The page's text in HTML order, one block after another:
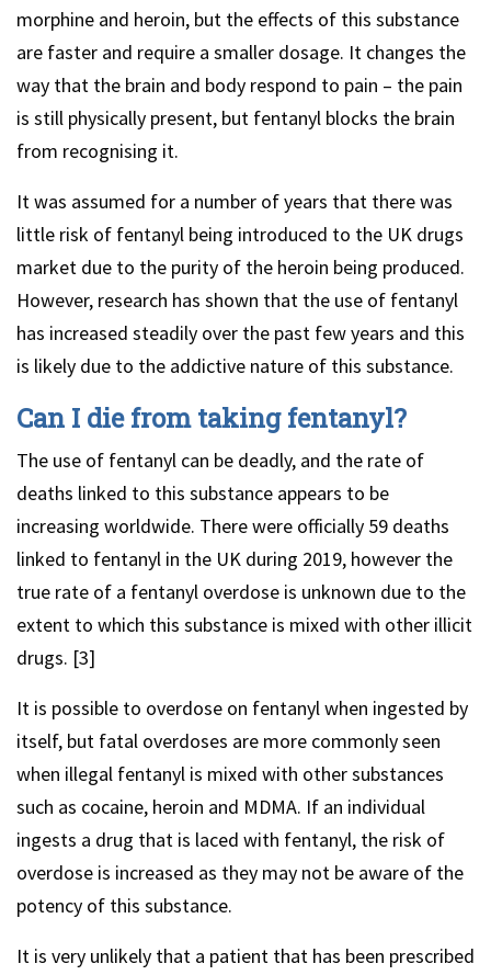
morphine and heroin, but the effects of this substance
are faster and require a smaller dosage. It changes the
way that the brain and body respond to pain – the pain
is still physically present, but fentanyl blocks the brain
from recognising it.
It was assumed for a number of years that there was
little risk of fentanyl being introduced to the UK drugs
market due to the purity of the heroin being produced.
However, research has shown that the use of fentanyl
has increased steadily over the past few years and this
is likely due to the addictive nature of this substance.
Can I die from taking fentanyl?
The use of fentanyl can be deadly, and the rate of
deaths linked to this substance appears to be
increasing worldwide. There were officially 59 deaths
linked to fentanyl in the UK during 2019, however the
true rate of a fentanyl overdose is unknown due to the
extent to which this substance is mixed with other illicit
drugs. [3]
It is possible to overdose on fentanyl when ingested by
itself, but fatal overdoses are more commonly seen
when illegal fentanyl is mixed with other substances
such as cocaine, heroin and MDMA. If an individual
ingests a drug that is laced with fentanyl, the risk of
overdose is increased as they may not be aware of the
potency of this substance.
It is very unlikely that a patient that has been prescribed